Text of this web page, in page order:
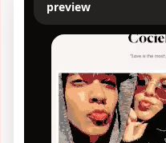
preview